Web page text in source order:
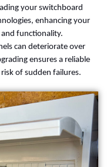
your switchboard
enhancing your
and functionality.
can deteriorate over
ensures a reliable
of sudden failures.